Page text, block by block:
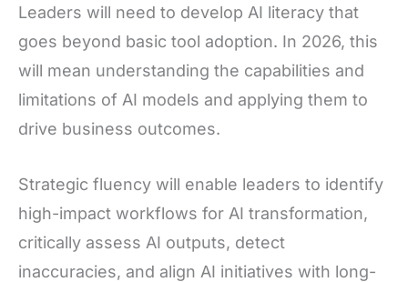
Leaders will need to develop AI literacy that
goes beyond basic tool adoption. In 2026, this
will mean understanding the capabilities and
limitations of AI models and applying them to
drive business outcomes.
Strategic fluency will enable leaders to identify
high-impact workflows for AI transformation,
critically assess AI outputs, detect
inaccuracies, and align AI initiatives with long-